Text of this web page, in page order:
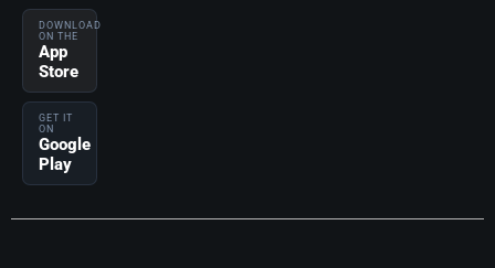
DOWNLOAD
ON THE
App
Store
GET IT
ON
Google
Play